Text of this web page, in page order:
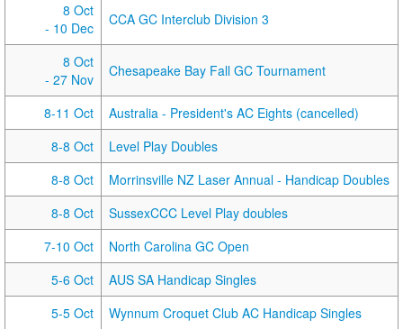
8 Oct
- 10 Dec
CCA GC Interclub Division 3
8 Oct
- 27 Nov
Chesapeake Bay Fall GC Tournament
8-11 Oct
Australia - President's AC Eights (cancelled)
8-8 Oct
Level Play Doubles
8-8 Oct
Morrinsville NZ Laser Annual - Handicap Doubles
8-8 Oct
SussexCCC Level Play doubles
7-10 Oct
North Carolina GC Open
5-6 Oct
AUS SA Handicap Singles
5-5 Oct
Wynnum Croquet Club AC Handicap Singles